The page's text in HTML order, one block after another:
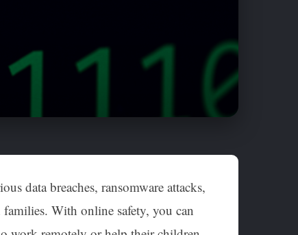
data breaches, ransomware attacks,
families. With online safety, you can